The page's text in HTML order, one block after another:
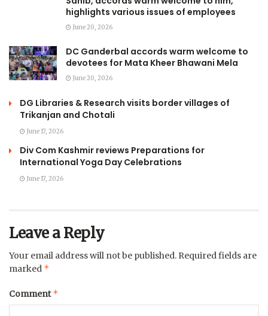
highlights various issues of employees
June 20, 2026
DC Ganderbal accords warm welcome to
devotees for Mata Kheer Bhawani Mela
June 20, 2026
DG Libraries & Research visits border villages of
Trikanjan and Chotali
June 17, 2026
Div Com Kashmir reviews Preparations for
International Yoga Day Celebrations
June 17, 2026
Leave a Reply
Your email address will not be published. Required fields are
marked *
Comment*